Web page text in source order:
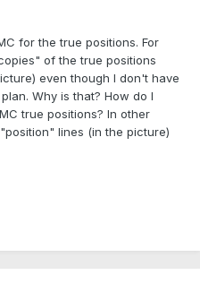
for the true positions. For
of the true positions
even though I don't have
Why is that? How do I
true positions? In other
lines (in the picture)